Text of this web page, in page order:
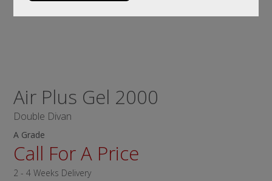
Air Plus Gel 2000
Double Divan
A Grade
Call For A Price
2 - 4 Weeks Delivery